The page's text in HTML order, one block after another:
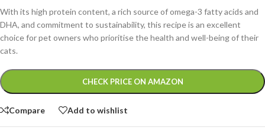
With its high protein content, a rich source of omega-3 fatty acids and
DHA, and commitment to sustainability, this recipe is an excellent
choice for pet owners who prioritise the health and well-being of their
cats.
CHECK PRICE ON AMAZON
Alternative:
Compare Add to wishlist